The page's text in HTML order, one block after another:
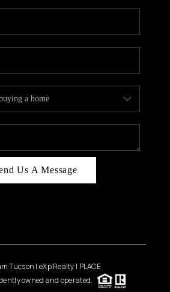
Us A Message
Tucson | eXp Realty | PLACE
owned and operated.